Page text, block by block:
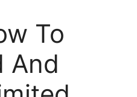
To
And